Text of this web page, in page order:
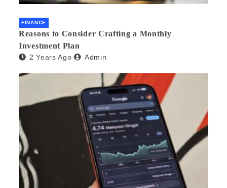
FINANCE
Reasons to Consider Crafting a Monthly
Investment Plan
2 Years Ago Admin